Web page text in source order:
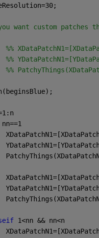
you want custom
%%
%%
%%
nn==1
1<nn && nn<n